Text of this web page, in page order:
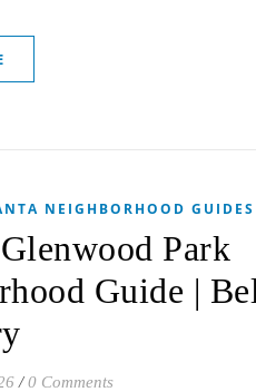
NEIGHBORHOOD GUIDES
Park
Guide |
/ 0 Comments